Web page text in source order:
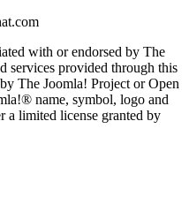
with or endorsed by The
services provided through this
The Joomla! Project or Open
name, symbol, logo and
a limited license granted by